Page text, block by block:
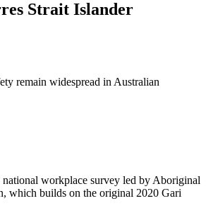
Strait Islander
remain widespread in Australian
workplace survey led by Aboriginal
which builds on the original 2020 Gari